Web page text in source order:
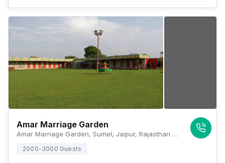
Amar Marriage Garden
Amar Marriage Garden, Sumel, Jaipur, Rajasthan 303012, Jaipur
2000-3000 Guests